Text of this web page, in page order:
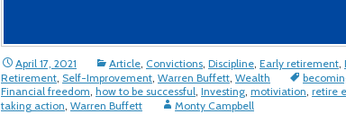
April 17, 2021 Article, Convictions, Discipline, Early retirement,
Retirement, Self-Improvement, Warren Buffett, Wealth
Financial freedom, how to be successful, Investing, motiviation, retire
taking action, Warren Buffett Monty Campbell